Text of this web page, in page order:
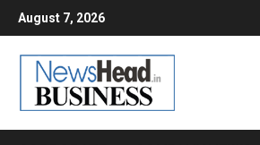
Skip
to
content
August 7, 2026